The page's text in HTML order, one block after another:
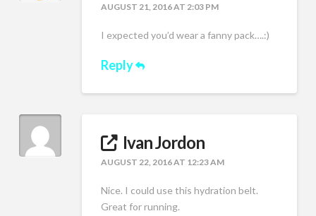
AUGUST 21, 2016 AT 2:03 PM
I expected you’d wear a fanny pack….:)
Reply
Ivan Jordon
AUGUST 22, 2016 AT 12:23 AM
Nice. I could use this hydration belt.
Great for running.